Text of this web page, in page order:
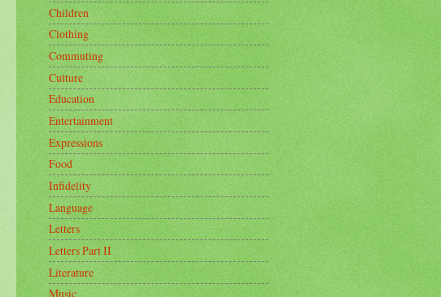
Children
Clothing
Commuting
Culture
Education
Entertainment
Expressions
Food
Infidelity
Language
Letters
Letters Part II
Literature
Music